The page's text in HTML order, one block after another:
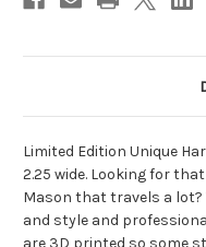
Limited Edition Unique
2.25 wide. Looking for
Mason that travels a
and style and